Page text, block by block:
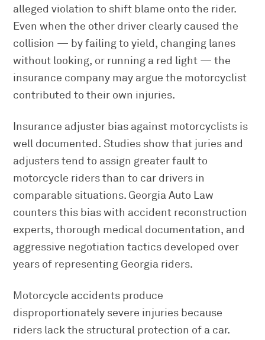
alleged violation to shift blame onto the rider.
Even when the other driver clearly caused the
collision — by failing to yield, changing lanes
without looking, or running a red light — the
insurance company may argue the motorcyclist
contributed to their own injuries.
Insurance adjuster bias against motorcyclists is
well documented. Studies show that juries and
adjusters tend to assign greater fault to
motorcycle riders than to car drivers in
comparable situations. Georgia Auto Law
counters this bias with accident reconstruction
experts, thorough medical documentation, and
aggressive negotiation tactics developed over
years of representing Georgia riders.
Motorcycle accidents produce
disproportionately severe injuries because
riders lack the structural protection of a car.